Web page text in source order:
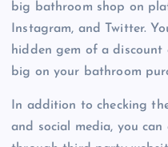
big bathroom shop on
Instagram, and Twitter.
hidden gem of a discount
big on your bathroom
In addition to checking
and social media, you